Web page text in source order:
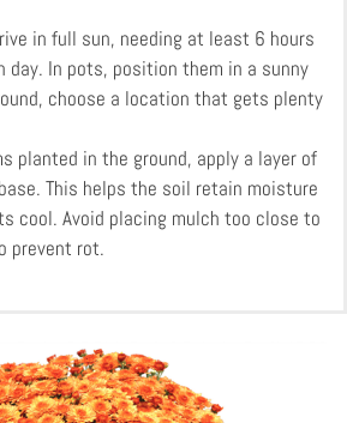
in full sun, needing at least 6 hours
day. In pots, position them in a sunny
choose a location that gets plenty
planted in the ground, apply a layer of
This helps the soil retain moisture
cool. Avoid placing mulch too close to
prevent rot.